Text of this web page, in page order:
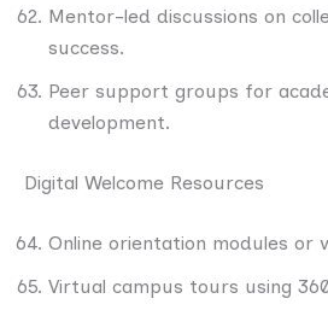
Mentor-led discussions on
success.
Peer support groups for
development.
Digital Welcome Resources
Online orientation modules or
Virtual campus tours using